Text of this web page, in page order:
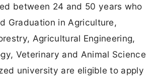
between 24 and 50 years who
Graduation in Agriculture,
Agricultural Engineering,
Veterinary and Animal Science
university are eligible to apply